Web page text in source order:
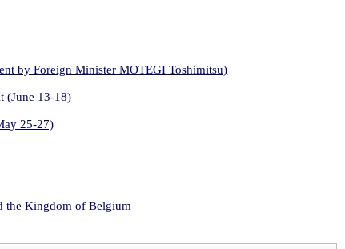
by Foreign Minister MOTEGI Toshimitsu)
(June 13-18)
25-27)
the Kingdom of Belgium